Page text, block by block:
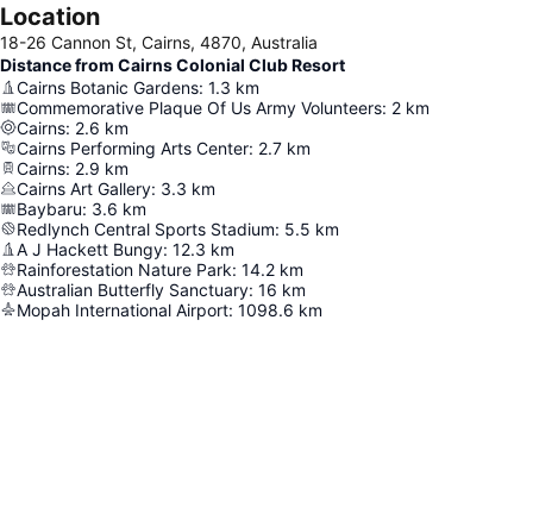
Location
18-26 Cannon St, Cairns, 4870, Australia
Distance from Cairns Colonial Club Resort
Cairns Botanic Gardens: 1.3 km
Commemorative Plaque Of Us Army Volunteers: 2 km
Cairns: 2.6 km
Cairns Performing Arts Center: 2.7 km
Cairns: 2.9 km
Cairns Art Gallery: 3.3 km
Baybaru: 3.6 km
Redlynch Central Sports Stadium: 5.5 km
A J Hackett Bungy: 12.3 km
Rainforestation Nature Park: 14.2 km
Australian Butterfly Sanctuary: 16 km
Mopah International Airport: 1098.6 km